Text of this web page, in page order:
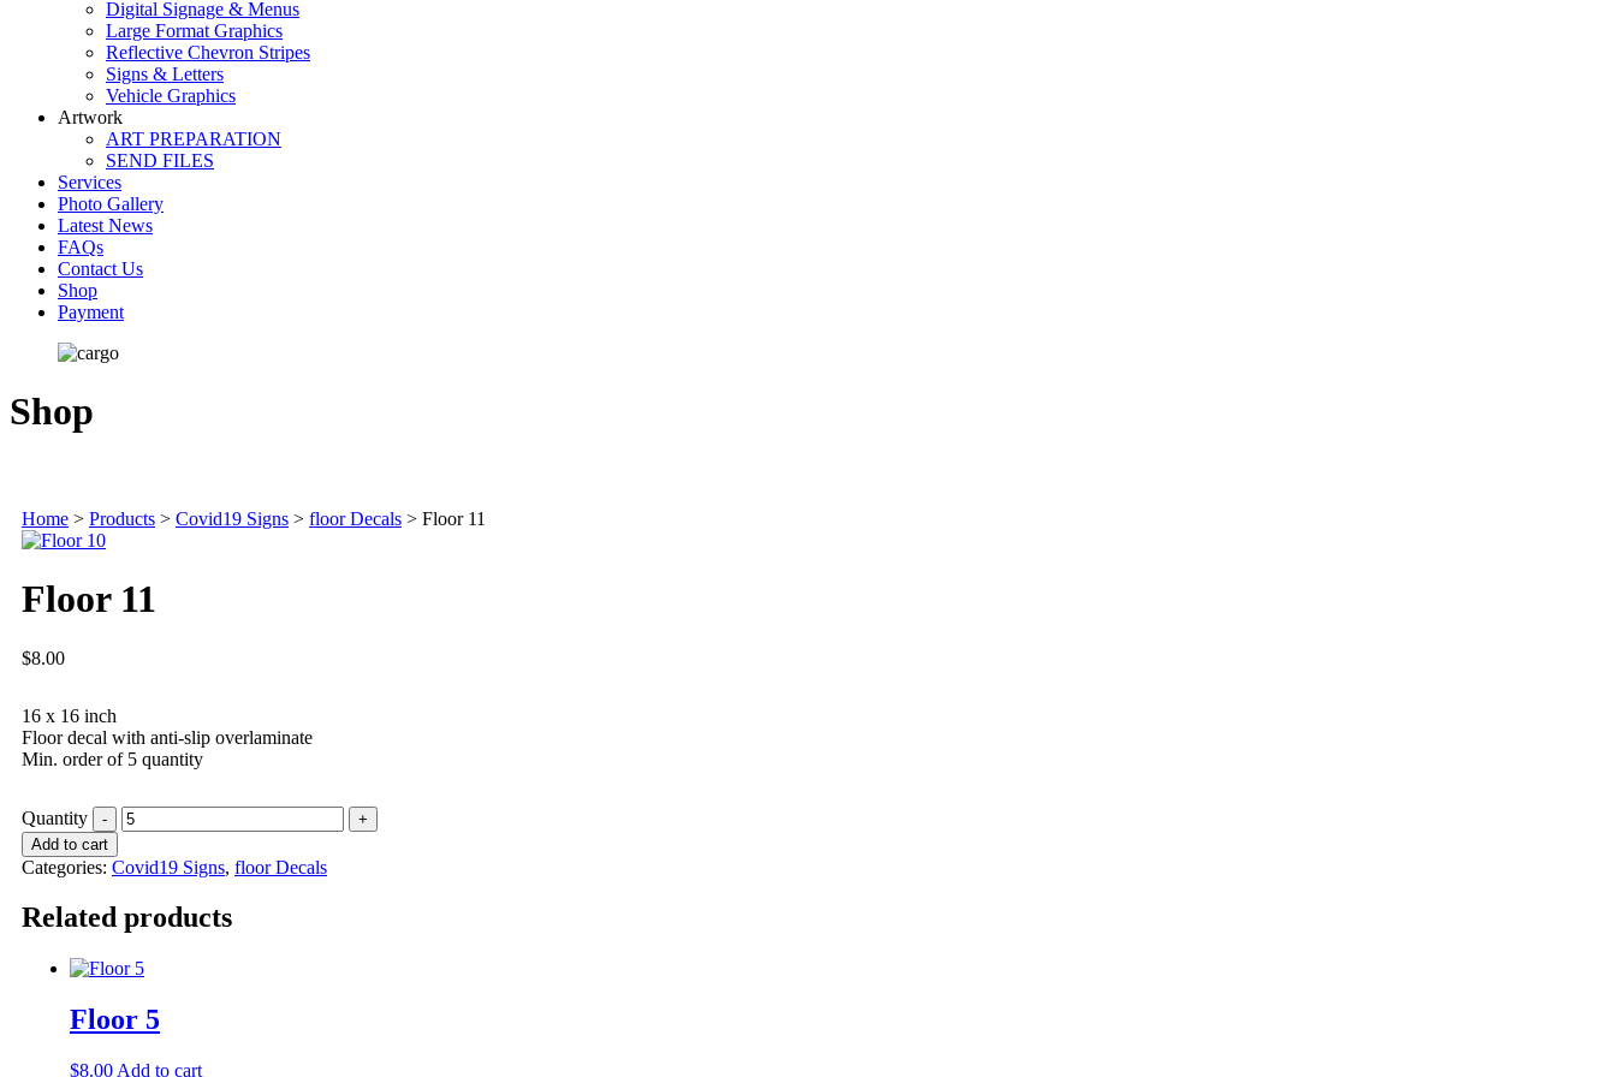
Digital Signage & Menus
Large Format Graphics
Reflective Chevron Stripes
Signs & Letters
Vehicle Graphics
Artwork
ART PREPARATION
SEND FILES
Services
Photo Gallery
Latest News
FAQs
Contact Us
Shop
Payment
Shop
Home > Products > Covid19 Signs > floor Decals > Floor 11
Floor 11
$8.00
16 x 16 inch
Floor decal with anti-slip overlaminate
Min. order of 5 quantity
Quantity
Add to cart
Categories: Covid19 Signs, floor Decals
Related products
Floor 5
$8.00 Add to cart